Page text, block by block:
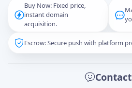
Buy Now: Fixed price,
instant domain
acquisition.
Escrow: Secure push with platform
Contact
Captcha*